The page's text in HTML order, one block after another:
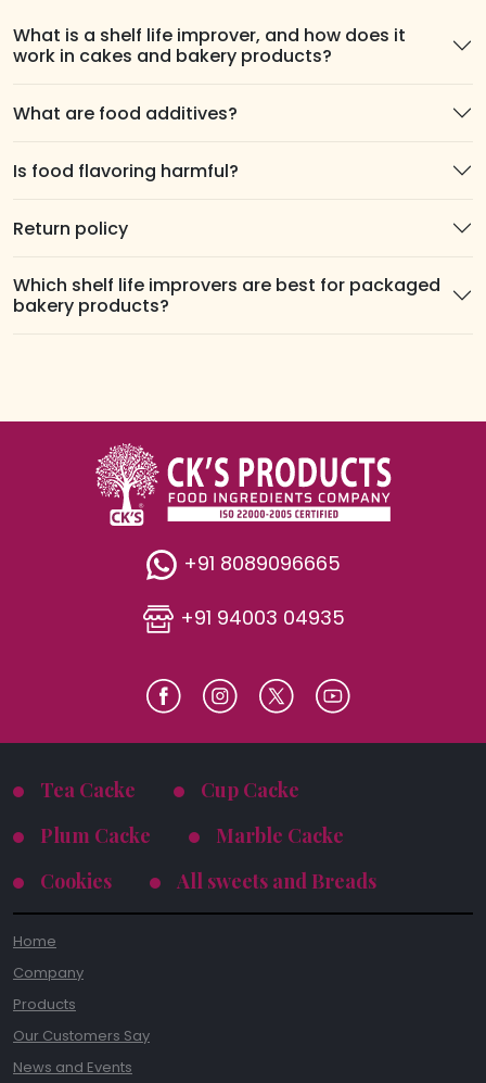
What is a shelf life improver, and how does it
work in cakes and bakery products?
What are food additives?
Is food flavoring harmful?
Return policy
Which shelf life improvers are best for packaged
bakery products?
+91 8089096665
+91 94003 04935
Tea Cacke
Cup Cacke
Plum Cacke
Marble Cacke
Cookies
All sweets and Breads
Home
Company
Products
Our Customers Say
News and Events